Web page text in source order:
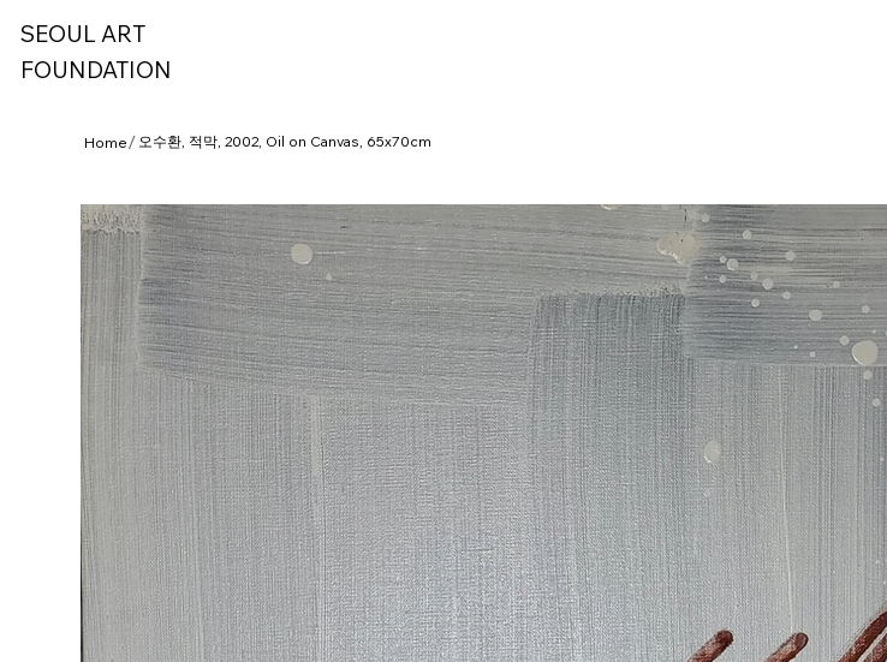
SEOUL ART
FOUNDATION
Home/ 오수환, 적막, 2002, Oil on Canvas, 65x70cm